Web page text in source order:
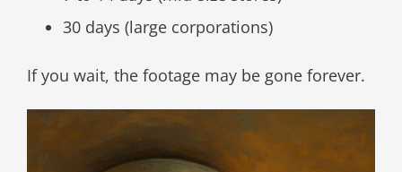
30 days (large corporations)
If you wait, the footage may be gone forever.